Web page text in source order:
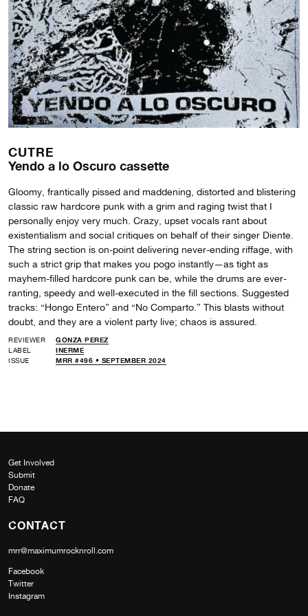
CUTRE
Yendo a lo Oscuro cassette
Gloomy, frantically pissed and maddening, distorted and blistering
classic raw hardcore punk with a grim and raging twist that I
personally enjoy very much. Crazy, upset vocals rant about
existentialism and social critiques on behalf of their singer Diente.
The string section is on-point delivering never-ending riffage, with
such a strict grip that makes you pogo instantly—as tight as
mayhem-filled hardcore punk can be, while the drums are ever-
ranting, speedy and well-executed in the fill sections. Suggested
tracks: “Hongo Entero” and “No Comparto.” This blasts without
doubt, and they are a violent party live; chaos is assured.
REVIEWER
GONZA PEREZ
LABEL
INERME
ISSUE
MRR #496 • SEPTEMBER 2024
Get Involved
Submit
Donate
FAQ
CONTACT
mrr@maximumrocknroll.com
Facebook
Twitter
Instagram